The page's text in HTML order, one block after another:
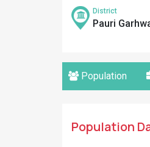
District
Pauri
Population
Population